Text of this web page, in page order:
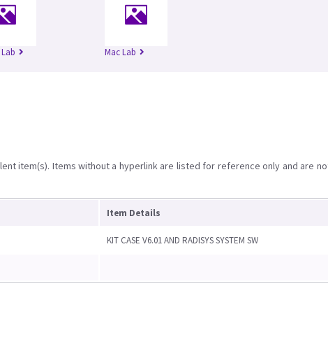
Mac Lab
item(s). Items without a hyperlink are listed for reference only and are
Item Details
KIT CASE V6.01 AND RADISYS SYSTEM SW